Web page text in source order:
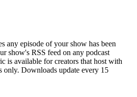
any episode of your show has been
show's RSS feed on any podcast
is available for creators that host with
only. Downloads update every 15